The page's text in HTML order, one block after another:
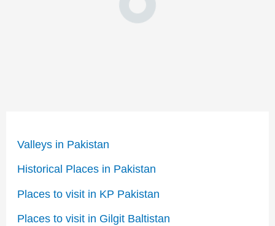
Valleys in Pakistan
Historical Places in Pakistan
Places to visit in KP Pakistan
Places to visit in Gilgit Baltistan